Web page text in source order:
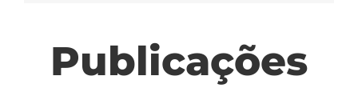
Publicações